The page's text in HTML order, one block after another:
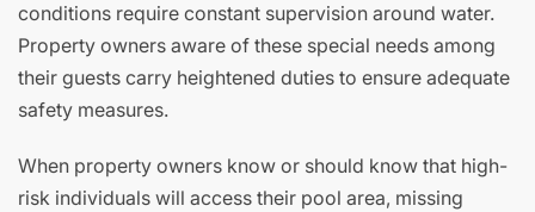
conditions require constant supervision around water.
Property owners aware of these special needs among
their guests carry heightened duties to ensure adequate
safety measures.
When property owners know or should know that high-
risk individuals will access their pool area, missing